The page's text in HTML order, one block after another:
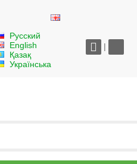
Русский
English
Қазақ
Українська
|